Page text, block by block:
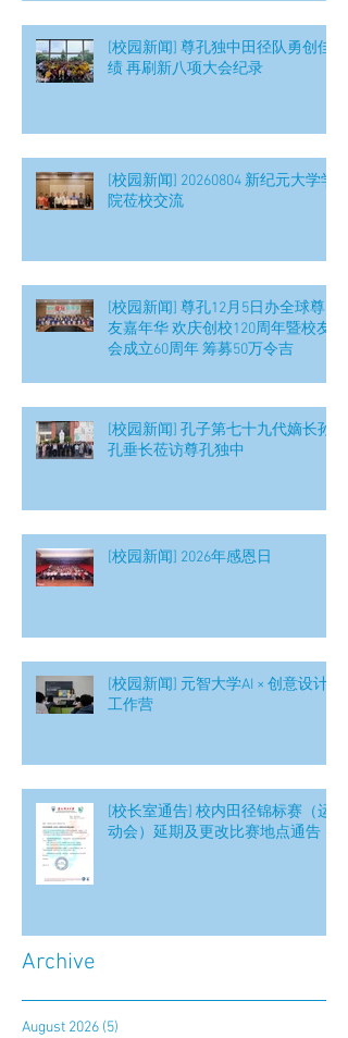
[校园新闻] 尊孔独中田径队勇创佳
绩 再刷新八项大会纪录
[校园新闻] 20260804 新纪元大学学
院莅校交流
[校园新闻] 尊孔12月5日办全球尊
友嘉年华 欢庆创校120周年暨校友
会成立60周年 筹募50万令吉
[校园新闻] 孔子第七十九代嫡长孙
孔垂长莅访尊孔独中
[校园新闻] 2026年感恩日
[校园新闻] 元智大学AI × 创意设计
工作营
[校长室通告] 校内田径锦标赛（运
动会）延期及更改比赛地点通告
Archive
August 2026 (5)